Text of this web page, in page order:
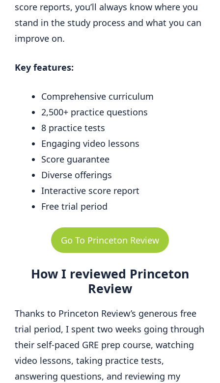
score reports, you’ll always know where you
stand in the study process and what you can
improve on.
Key features:
Comprehensive curriculum
2,500+ practice questions
8 practice tests
Engaging video lessons
Score guarantee
Diverse offerings
Interactive score report
Free trial period
Go To Princeton Review
How I reviewed Princeton
Review
Thanks to Princeton Review’s generous free
trial period, I spent two weeks going through
their self-paced GRE prep course, watching
video lessons, taking practice tests,
answering questions, and reviewing my